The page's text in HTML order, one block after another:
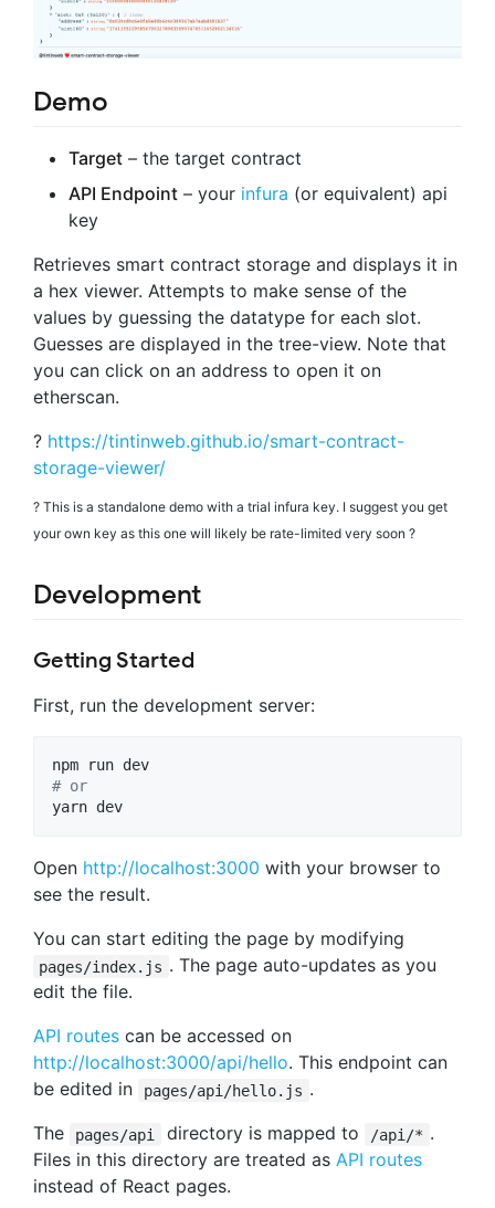
Demo
Target – the target contract
API Endpoint – your infura (or equivalent) api
key
Retrieves smart contract storage and displays it in
a hex viewer. Attempts to make sense of the
values by guessing the datatype for each slot.
Guesses are displayed in the tree-view. Note that
you can click on an address to open it on
etherscan.
? https://tintinweb.github.io/smart-contract-
storage-viewer/
?️ This is a standalone demo with a trial infura key. I suggest you get
your own key as this one will likely be rate-limited very soon ?
Development
Getting Started
First, run the development server:
# or
yarn dev
Open http://localhost:3000 with your browser to
see the result.
You can start editing the page by modifying
pages/index.js . The page auto-updates as you
edit the file.
API routes can be accessed on
http://localhost:3000/api/hello. This endpoint can
be edited in
pages/api/hello.js .
The
pages/api directory is mapped to /api/* .
Files in this directory are treated as API routes
instead of React pages.